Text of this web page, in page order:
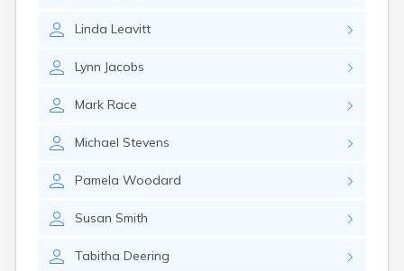
Linda Leavitt
Lynn Jacobs
Mark Race
Michael Stevens
Pamela Woodard
Susan Smith
Tabitha Deering